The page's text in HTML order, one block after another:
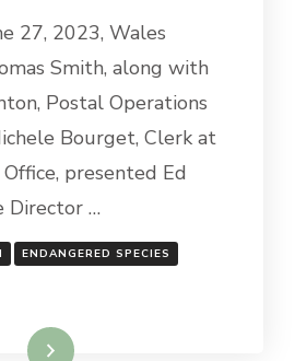
27, 2023, Wales
Smith, along with
Postal Operations
Bourget, Clerk at
presented Ed
Director …
ENDANGERED SPECIES
More